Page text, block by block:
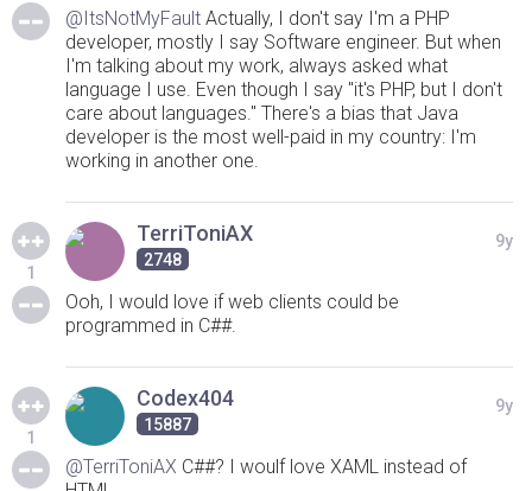
@ItsNotMyFault Actually, I don't say I'm a PHP
developer, mostly I say Software engineer. But when
I'm talking about my work, always asked what
language I use. Even though I say "it's PHP, but I don't
care about languages." There's a bias that Java
developer is the most well-paid in my country: I'm
working in another one.
1
TerriToniAX
2748
9y
Ooh, I would love if web clients could be
programmed in C##.
1
Codex404
15887
9y
@TerriToniAX C##? I woulf love XAML instead of